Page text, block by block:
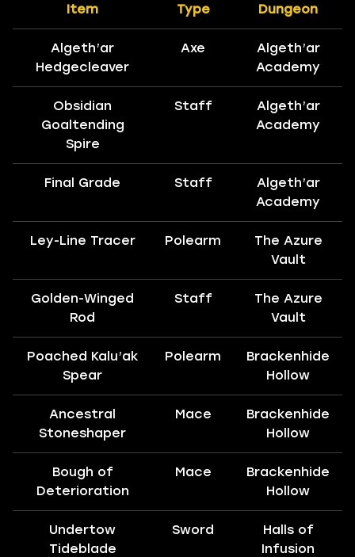
Item Type Dungeon
Algeth’ar
Hedgecleaver
Axe
Algeth’ar
Academy
Obsidian
Goaltending
Spire
Staff
Algeth’ar
Academy
Final Grade Staff
Algeth’ar
Academy
Ley-Line Tracer Polearm
The Azure
Vault
Golden-Winged
Rod
Staff
The Azure
Vault
Poached Kalu’ak
Spear
Polearm
Brackenhide
Hollow
Ancestral
Stoneshaper
Mace
Brackenhide
Hollow
Bough of
Deterioration
Mace
Brackenhide
Hollow
Undertow
Tideblade
Sword
Halls of
Infusion